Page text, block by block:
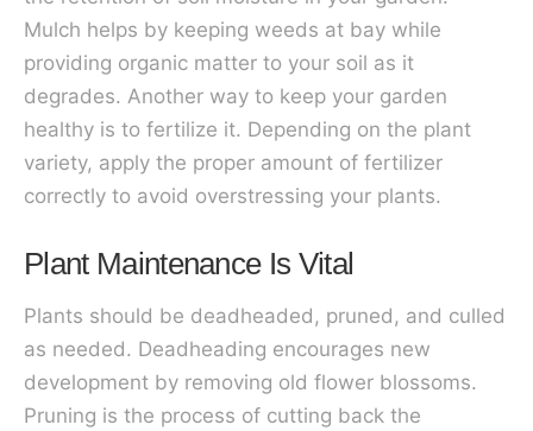
Mulch helps by keeping weeds at bay while
providing organic matter to your soil as it
degrades. Another way to keep your garden
healthy is to fertilize it. Depending on the plant
variety, apply the proper amount of fertilizer
correctly to avoid overstressing your plants.
Plant Maintenance Is Vital
Plants should be deadheaded, pruned, and culled
as needed. Deadheading encourages new
development by removing old flower blossoms.
Pruning is the process of cutting back the